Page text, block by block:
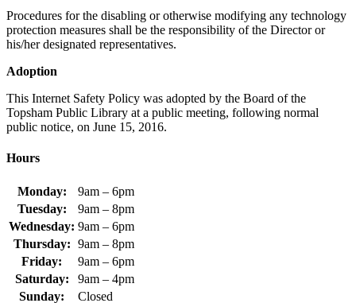
Procedures for the disabling or otherwise modifying any technology
protection measures shall be the responsibility of the Director or
his/her designated representatives.
Adoption
This Internet Safety Policy was adopted by the Board of the
Topsham Public Library at a public meeting, following normal
public notice, on June 15, 2016.
Hours
Monday:
9am – 6pm
Tuesday:
9am – 8pm
Wednesday: 9am – 6pm
Thursday: 9am – 8pm
Friday:
9am – 6pm
Saturday:
9am – 4pm
Sunday:
Closed